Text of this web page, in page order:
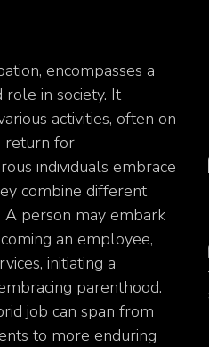
encompasses a
role in society. It
activities, often on
return for
individuals embrace
combine different
A person may embark
an employee,
initiating a
parenthood.
job can span from
to more enduring